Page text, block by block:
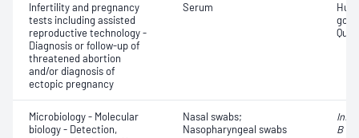
Infertility and pregnancy
tests including assisted
reproductive technology -
Diagnosis or follow-up of
threatened abortion
and/or diagnosis of
ectopic pregnancy
Serum
Microbiology - Molecular
biology - Detection,
Nasal swabs;
Nasopharyngeal swabs
B